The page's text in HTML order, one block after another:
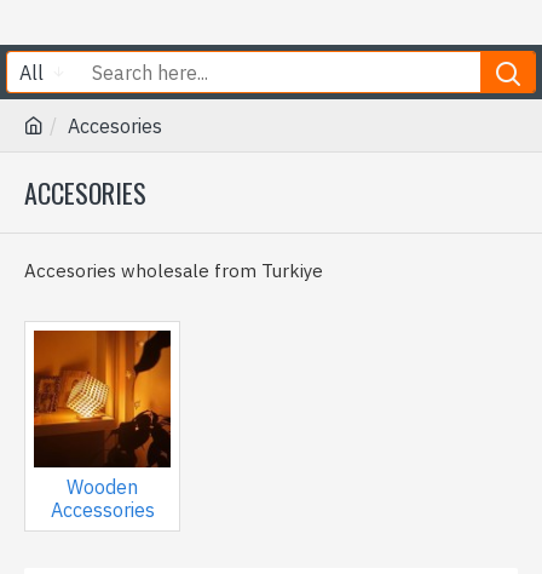
All
Accesories
ACCESORIES
Accesories wholesale from Turkiye
Wooden
Accessories